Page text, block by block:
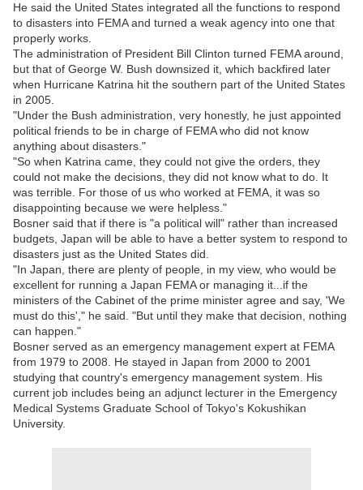
He said the United States integrated all the functions to respond
to disasters into FEMA and turned a weak agency into one that
properly works.
The administration of President Bill Clinton turned FEMA around,
but that of George W. Bush downsized it, which backfired later
when Hurricane Katrina hit the southern part of the United States
in 2005.
"Under the Bush administration, very honestly, he just appointed
political friends to be in charge of FEMA who did not know
anything about disasters."
"So when Katrina came, they could not give the orders, they
could not make the decisions, they did not know what to do. It
was terrible. For those of us who worked at FEMA, it was so
disappointing because we were helpless."
Bosner said that if there is "a political will" rather than increased
budgets, Japan will be able to have a better system to respond to
disasters just as the United States did.
"In Japan, there are plenty of people, in my view, who would be
excellent for running a Japan FEMA or managing it...if the
ministers of the Cabinet of the prime minister agree and say, 'We
must do this'," he said. "But until they make that decision, nothing
can happen."
Bosner served as an emergency management expert at FEMA
from 1979 to 2008. He stayed in Japan from 2000 to 2001
studying that country's emergency management system. His
current job includes being an adjunct lecturer in the Emergency
Medical Systems Graduate School of Tokyo's Kokushikan
University.